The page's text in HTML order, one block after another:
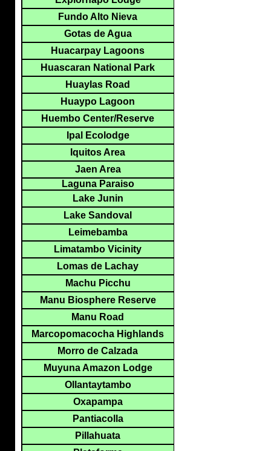
Fundo Alto Nieva
Gotas de Agua
Huacarpay Lagoons
Huascaran National Park
Huaylas Road
Huaypo Lagoon
Huembo Center/Reserve
Ipal Ecolodge
Iquitos Area
Jaen Area
Laguna Paraiso
Lake Junin
Lake Sandoval
Leimebamba
Limatambo Vicinity
Lomas de Lachay
Machu Picchu
Manu Biosphere Reserve
Manu Road
Marcopomacocha Highlands
Morro de Calzada
Muyuna Amazon Lodge
Ollantaytambo
Oxapampa
Pantiacolla
Pillahuata